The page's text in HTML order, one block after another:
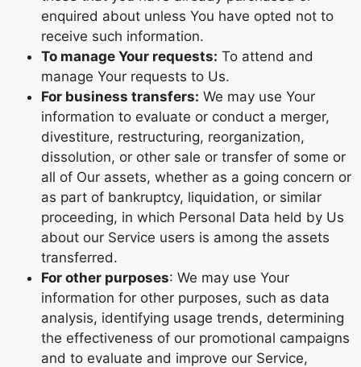
enquired about unless You have opted not to
receive such information.
To manage Your requests: To attend and
manage Your requests to Us.
For business transfers: We may use Your
information to evaluate or conduct a merger,
divestiture, restructuring, reorganization,
dissolution, or other sale or transfer of some or
all of Our assets, whether as a going concern or
as part of bankruptcy, liquidation, or similar
proceeding, in which Personal Data held by Us
about our Service users is among the assets
transferred.
For other purposes: We may use Your
information for other purposes, such as data
analysis, identifying usage trends, determining
the effectiveness of our promotional campaigns
and to evaluate and improve our Service,